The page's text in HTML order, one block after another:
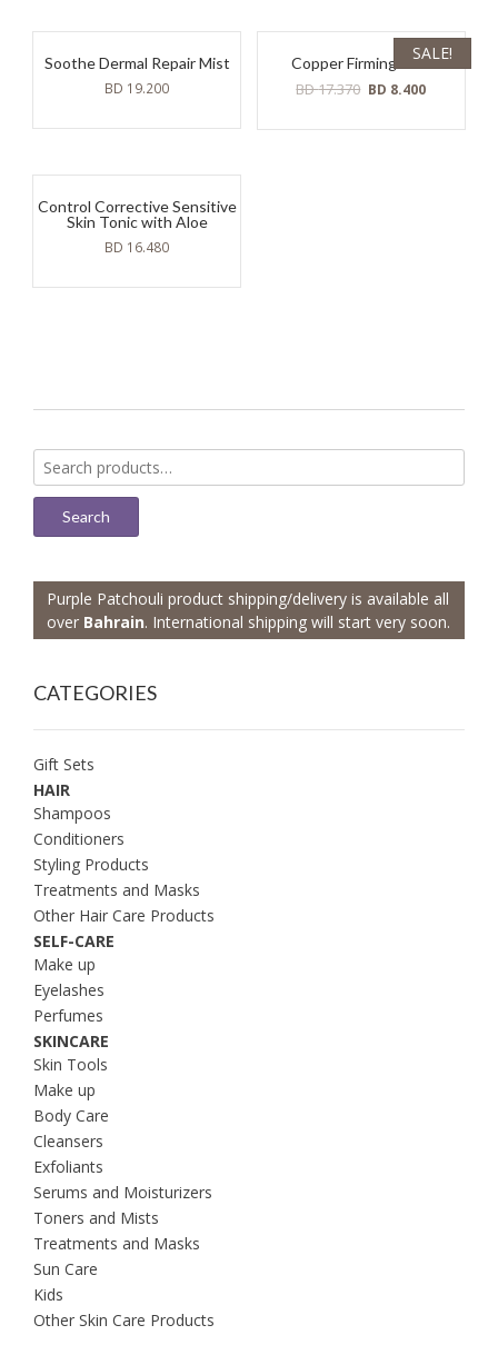
Soothe Dermal Repair Mist
BD 19.200
SALE!
Copper Firming Mist
BD17.370 Original
was:
BD 8.400Current
is:
Control Corrective Sensitive
Skin Tonic with Aloe
BD 16.480
Search
for:
Search
Purple Patchouli product shipping/delivery is available all
over Bahrain. International shipping will start very soon.
CATEGORIES
Gift Sets
HAIR
Shampoos
Conditioners
Styling Products
Treatments and Masks
Other Hair Care Products
SELF-CARE
Make up
Eyelashes
Perfumes
SKINCARE
Skin Tools
Make up
Body Care
Cleansers
Exfoliants
Serums and Moisturizers
Toners and Mists
Treatments and Masks
Sun Care
Kids
Other Skin Care Products